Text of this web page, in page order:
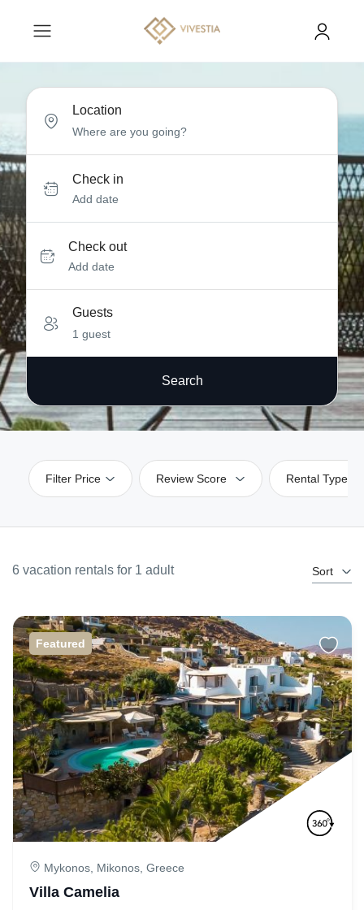
Location
Check in
Add date
Check out
Add date
Guests
1 guest
Search
Filter Price Review Score Rental Type
Sort
6 vacation rentals for 1 adult
Featured
Mykonos, Mikonos, Greece
Villa Camelia